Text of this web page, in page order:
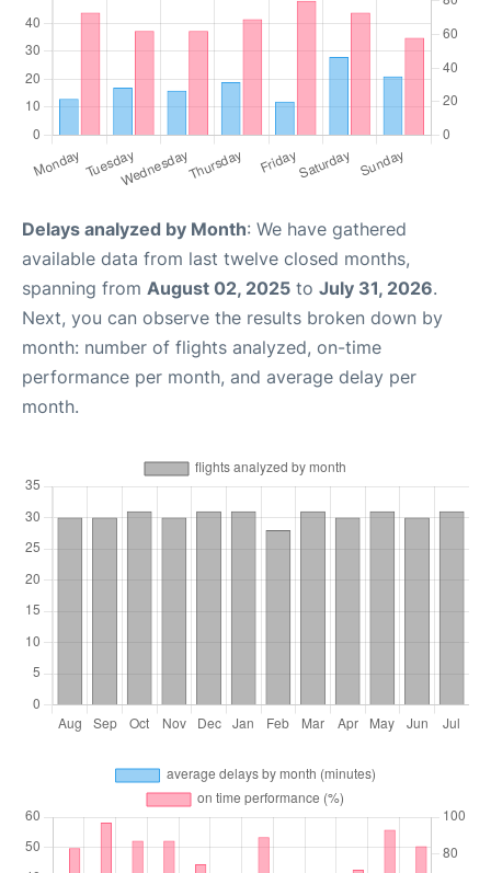
Delays analyzed by Month: We have gathered
available data from last twelve closed months,
spanning from August 02, 2025 to July 31, 2026.
Next, you can observe the results broken down by
month: number of flights analyzed, on-time
performance per month, and average delay per
month.